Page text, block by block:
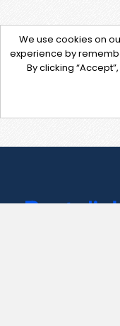
We use cookies on
experience by
By clicking